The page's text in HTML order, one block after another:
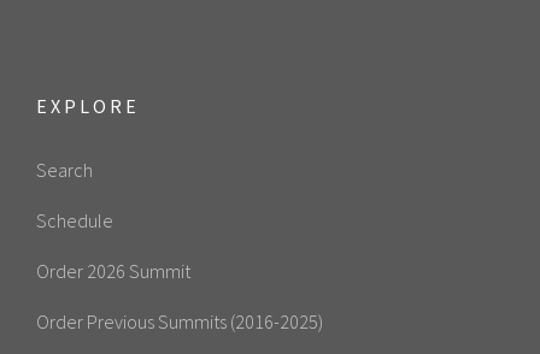
EXPLORE
Search
Schedule
Order 2026 Summit
Order Previous Summits (2016-2025)